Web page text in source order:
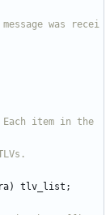
) tlv_list ;